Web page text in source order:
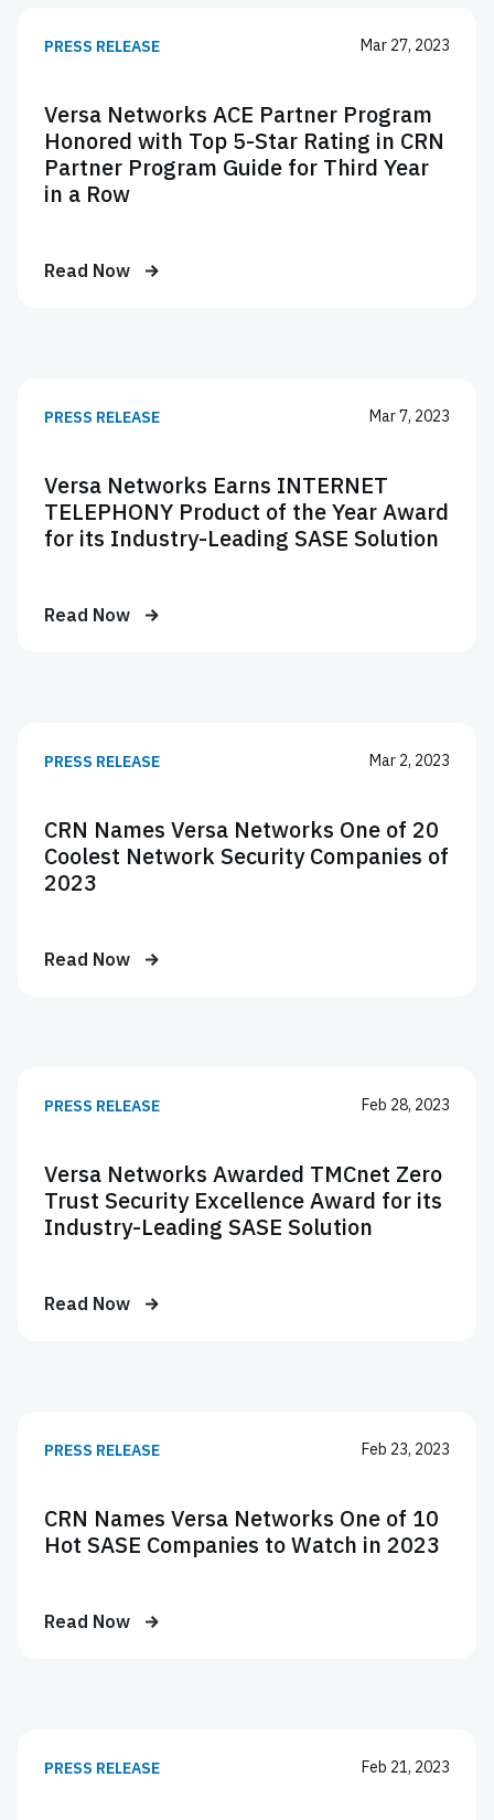
PRESS RELEASE Mar 27, 2023
Versa Networks ACE Partner Program
Honored with Top 5-Star Rating in CRN
Partner Program Guide for Third Year
in a Row
Read Now
PRESS RELEASE Mar 7, 2023
Versa Networks Earns INTERNET
TELEPHONY Product of the Year Award
for its Industry-Leading SASE Solution
Read Now
PRESS RELEASE Mar 2, 2023
CRN Names Versa Networks One of 20
Coolest Network Security Companies of
2023
Read Now
PRESS RELEASE Feb 28, 2023
Versa Networks Awarded TMCnet Zero
Trust Security Excellence Award for its
Industry-Leading SASE Solution
Read Now
PRESS RELEASE Feb 23, 2023
CRN Names Versa Networks One of 10
Hot SASE Companies to Watch in 2023
Read Now
PRESS RELEASE Feb 21, 2023